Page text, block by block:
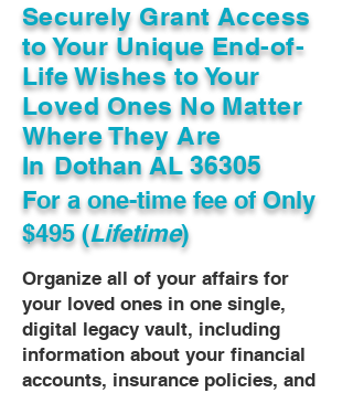
Securely Grant Access
to Your Unique End-of-
Life Wishes to Your
Loved Ones No Matter
Where They Are
In Dothan AL 36305
For a one-time fee ofOnly
$495 (Lifetime)
Organize all of your affairs for
your loved ones in one single,
digital legacy vault, including
information about your financial
accounts, insurance policies, and